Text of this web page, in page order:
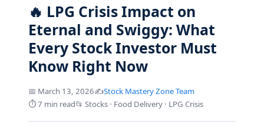
🔥 LPG Crisis Impact on
Eternal and Swiggy: What
Every Stock Investor Must
Know Right Now
📅 March 13, 2026✍️Stock Mastery Zone Team
⏱️ 7 min read📂 Stocks · Food Delivery · LPG Crisis